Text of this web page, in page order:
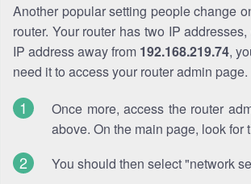
Another popular setting people change
router. Your router has two IP
IP address away from 192.168.219.74,
need it to access your router admin page.
Once more, access the router
above. On the main page, look
You should then select "network